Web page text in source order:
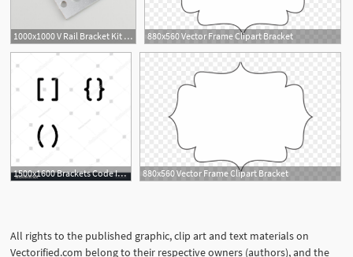
1000x1000 V Rail Bracket Kit Erthenvar 880x560 Vector Frame Clipart Bracket
1500x1600 Brackets Code Icon Design Bracket, Code, Brackets, Math, Script
1
880x560 Vector Frame Clipart Bracket
All rights to the published graphic, clip art and text materials on
Vectorified.com belong to their respective owners (authors), and the